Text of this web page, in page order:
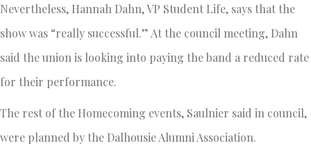
Nevertheless, Hannah Dahn, VP Student Life, says that the
show was “really successful.” At the council meeting, Dahn
said the union is looking into paying the band a reduced rate
for their performance.
The rest of the Homecoming events, Saulnier said in council,
were planned by the Dalhousie Alumni Association.